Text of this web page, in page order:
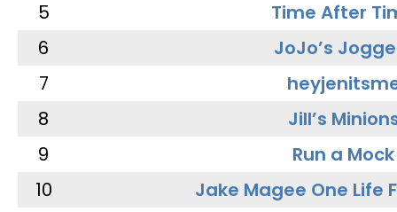
5
Time After
6
JoJo’s
7
8
Jill’s
9
Run a Mock
10
Jake Magee One Life